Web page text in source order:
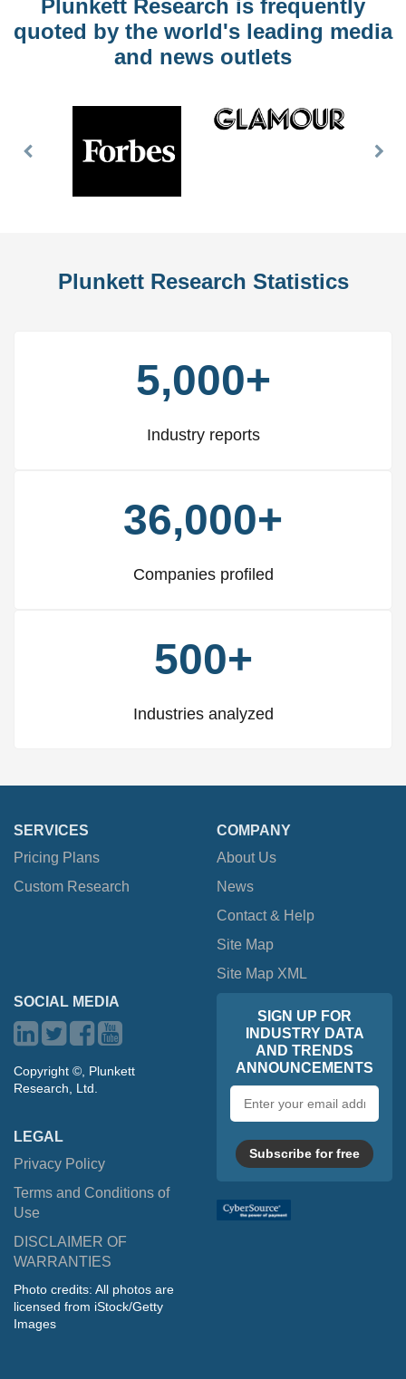
Plunkett Research is frequently
quoted by the world's leading media
and news outlets
Previous
Plunkett Research Statistics
5,000+
Industry reports
36,000+
Companies profiled
500+
Industries analyzed
SERVICES
Pricing Plans
Custom Research
COMPANY
About Us
News
Contact & Help
Site Map
Site Map XML
SOCIAL MEDIA
Copyright ©, Plunkett
Research, Ltd.
LEGAL
Privacy Policy
Terms and Conditions of
Use
DISCLAIMER OF
WARRANTIES
Photo credits: All photos are
licensed from iStock/Getty
Images
SIGN UP FOR
INDUSTRY DATA
AND TRENDS
ANNOUNCEMENTS
address
Subscribe for free